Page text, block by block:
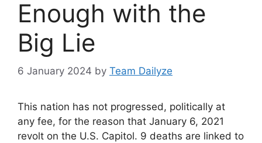
Enough with the
Big Lie
6 January 2024 by Team Dailyze
This nation has not progressed, politically at
any fee, for the reason that January 6, 2021
revolt on the U.S. Capitol. 9 deaths are linked to